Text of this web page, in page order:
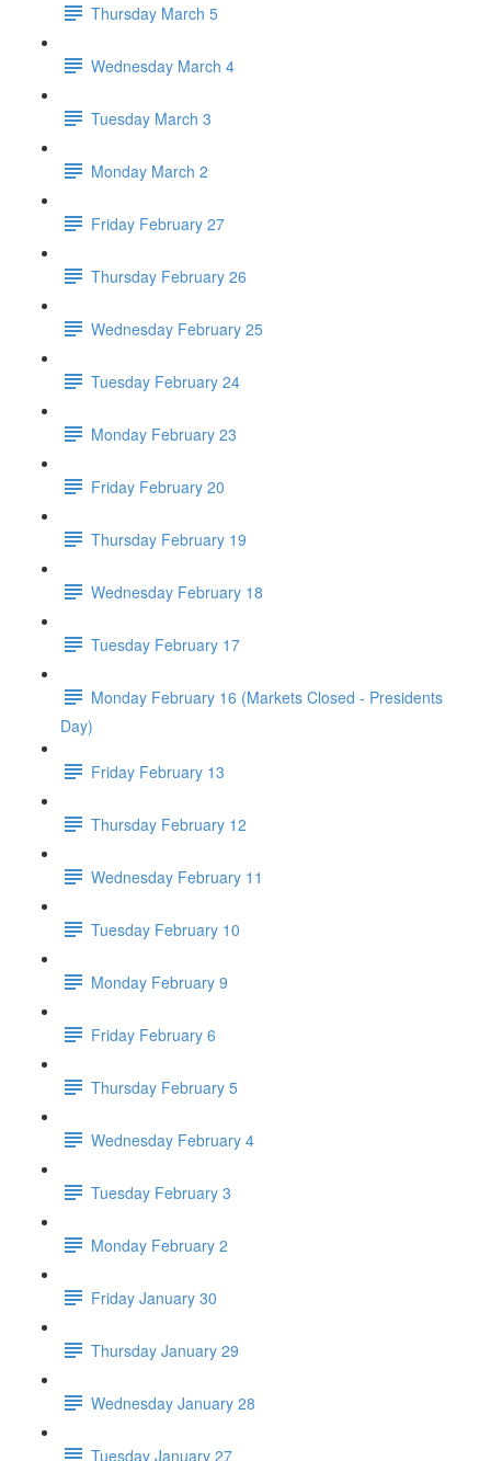
Thursday March 5
Wednesday March 4
Tuesday March 3
Monday March 2
Friday February 27
Thursday February 26
Wednesday February 25
Tuesday February 24
Monday February 23
Friday February 20
Thursday February 19
Wednesday February 18
Tuesday February 17
Monday February 16 (Markets Closed - Presidents
Day)
Friday February 13
Thursday February 12
Wednesday February 11
Tuesday February 10
Monday February 9
Friday February 6
Thursday February 5
Wednesday February 4
Tuesday February 3
Monday February 2
Friday January 30
Thursday January 29
Wednesday January 28
Tuesday January 27